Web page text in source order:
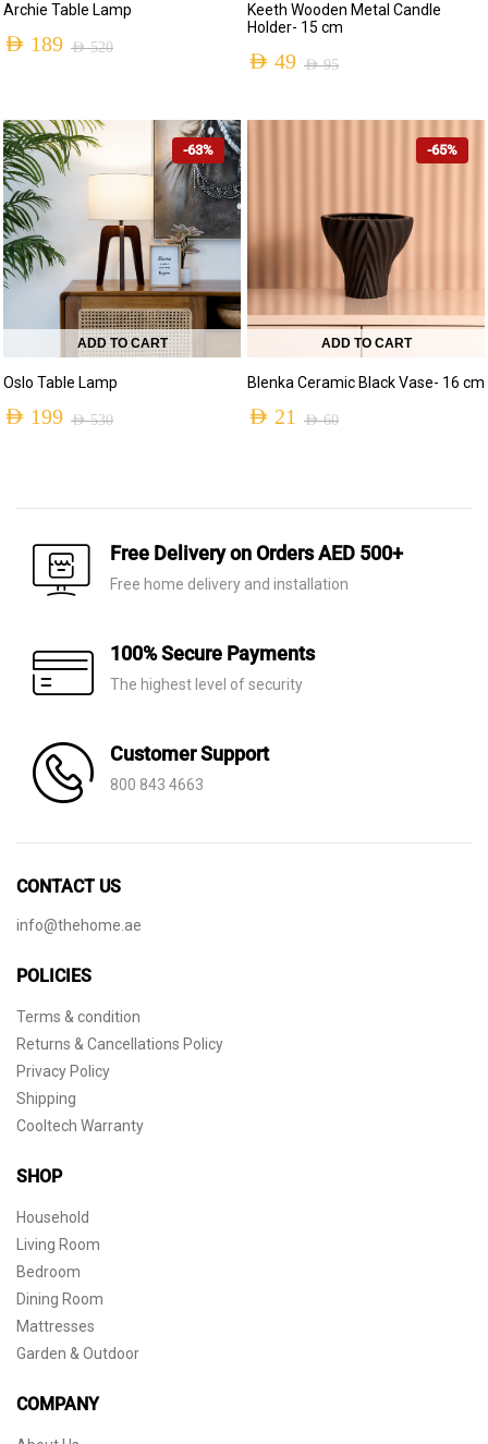
Archie Table Lamp
AED520
was:
AED 520.
AED 189
is:
AED 189.
Keeth Wooden Metal Candle
Holder- 15 cm
AED95
price
AED 49
price
-63%
ADD TO CART
Oslo Table Lamp
AED530
was:
AED 530.
AED 199
is:
AED 199.
-65%
ADD TO CART
Blenka Ceramic Black Vase- 16 cm
AED60
was:
AED 60.
AED 21
is:
AED 21.
Free Delivery on Orders AED 500+
Free home delivery and installation
100% Secure Payments
The highest level of security
Customer Support
800 843 4663
CONTACT US
info@thehome.ae
POLICIES
Terms & condition
Returns & Cancellations Policy
Privacy Policy
Shipping
Cooltech Warranty
SHOP
Household
Living Room
Bedroom
Dining Room
Mattresses
Garden & Outdoor
COMPANY